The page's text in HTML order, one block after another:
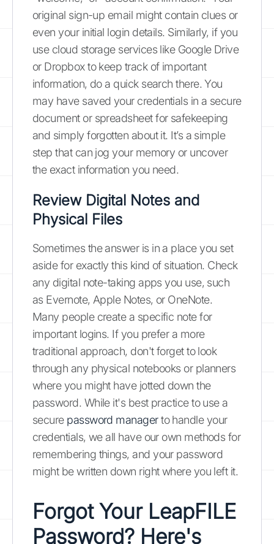
original sign-up email might contain clues or
even your initial login details. Similarly, if you
use cloud storage services like Google Drive
or Dropbox to keep track of important
information, do a quick search there. You
may have saved your credentials in a secure
document or spreadsheet for safekeeping
and simply forgotten about it. It’s a simple
step that can jog your memory or uncover
the exact information you need.
Review Digital Notes and
Physical Files
Sometimes the answer is in a place you set
aside for exactly this kind of situation. Check
any digital note-taking apps you use, such
as Evernote, Apple Notes, or OneNote.
Many people create a specific note for
important logins. If you prefer a more
traditional approach, don't forget to look
through any physical notebooks or planners
where you might have jotted down the
password. While it's best practice to use a
secure password managerto handle your
credentials, we all have our own methods for
remembering things, and your password
might be written down right where you left it.
Forgot Your LeapFILE
Password? Here's